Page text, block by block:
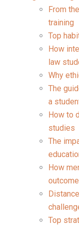
From
training
Top
How
law
Why
The
a
How to
studies
The
How
Top